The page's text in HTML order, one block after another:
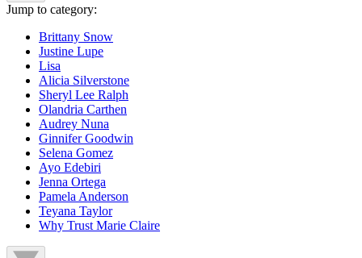
Jump to category:
Brittany Snow
Justine Lupe
Lisa
Alicia Silverstone
Sheryl Lee Ralph
Olandria Carthen
Audrey Nuna
Ginnifer Goodwin
Selena Gomez
Ayo Edebiri
Jenna Ortega
Pamela Anderson
Teyana Taylor
Why Trust Marie Claire